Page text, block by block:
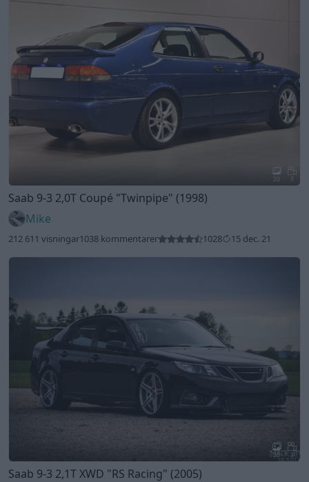
20 3
Saab 9-3 2,0T Coupé "Twinpipe" (1998)
Mike
212 611 visningar1038 kommentarer 1028 15 dec. 21
20 3
Saab 9-3 2,1T XWD "RS Racing" (2005)